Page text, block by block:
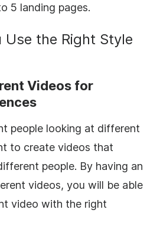
5 landing pages.
Use the Right Style
Videos for
people looking at different
to create videos that
people. By having an
videos, you will be able
video with the right